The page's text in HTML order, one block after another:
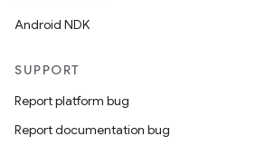
Android NDK
SUPPORT
Report platform bug
Report documentation bug